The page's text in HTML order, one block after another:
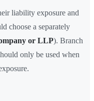
liability exposure and
choose a separately
or LLP). Branch
only be used when